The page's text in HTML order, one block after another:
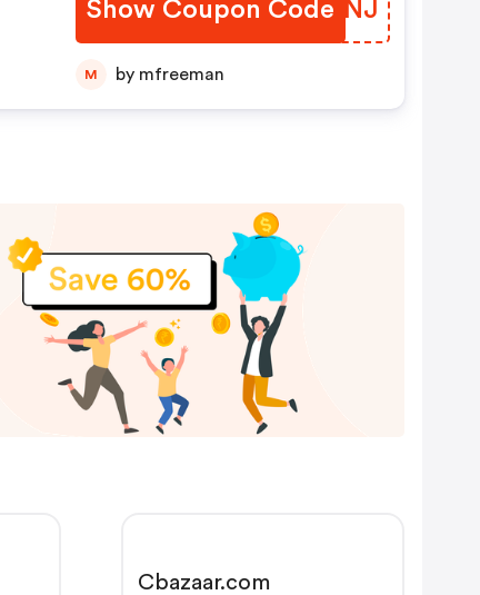
Show Coupon Code
PODUNJ
M by mfreeman
Cbazaar.com